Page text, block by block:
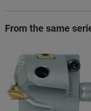
From the same